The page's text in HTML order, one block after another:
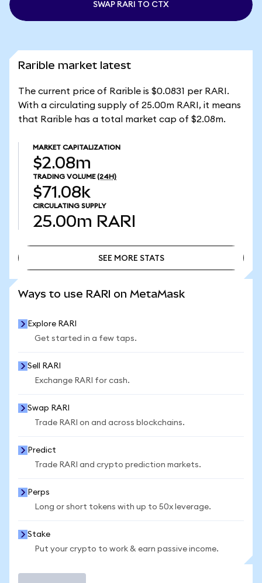
SWAP RARI TO CTX
Rarible market latest
The current price of Rarible is $0.0831 per RARI.
With a circulating supply of 25.00m RARI, it means
that Rarible has a total market cap of $2.08m.
MARKET CAPITALIZATION
$2.08m
TRADING VOLUME (24H)
$71.08k
CIRCULATING SUPPLY
25.00m RARI
SEE MORE STATS
Ways to use RARI on MetaMask
Explore RARI
Get started in a few taps.
Sell RARI
Exchange RARI for cash.
Swap RARI
Trade RARI on and across blockchains.
Predict
Trade RARI and crypto prediction markets.
Perps
Long or short tokens with up to 50x leverage.
Stake
Put your crypto to work & earn passive income.